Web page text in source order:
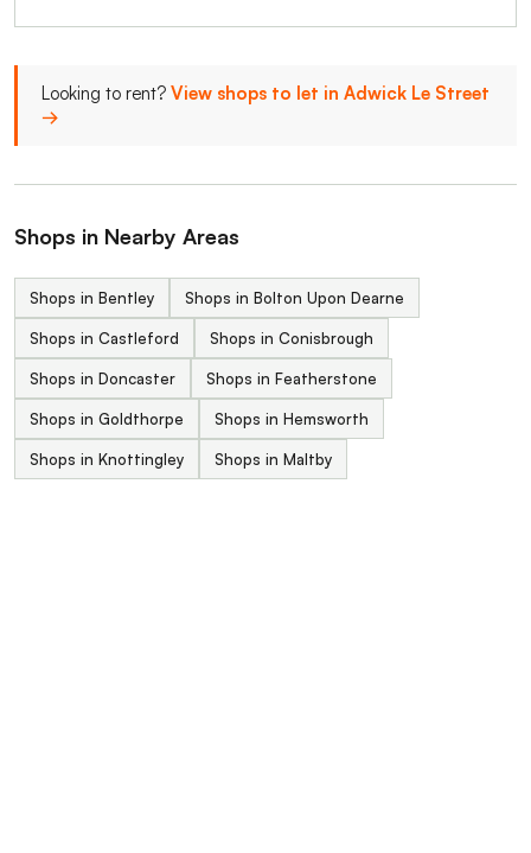
Looking to rent? View shops to let in Adwick Le Street
→
Shops in Nearby Areas
Shops in Bentley Shops in Bolton Upon Dearne
Shops in Castleford Shops in Conisbrough
Shops in Doncaster Shops in Featherstone
Shops in Goldthorpe Shops in Hemsworth
Shops in Knottingley Shops in Maltby